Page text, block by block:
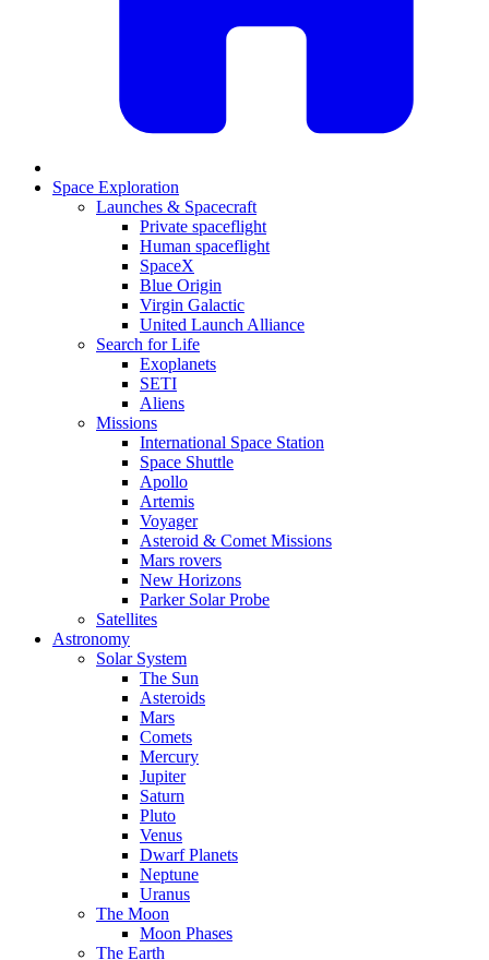
Space Exploration
Launches & Spacecraft
Private spaceflight
Human spaceflight
SpaceX
Blue Origin
Virgin Galactic
United Launch Alliance
Search for Life
Exoplanets
SETI
Aliens
Missions
International Space Station
Space Shuttle
Apollo
Artemis
Voyager
Asteroid & Comet Missions
Mars rovers
New Horizons
Parker Solar Probe
Satellites
Astronomy
Solar System
The Sun
Asteroids
Mars
Comets
Mercury
Jupiter
Saturn
Pluto
Venus
Dwarf Planets
Neptune
Uranus
The Moon
Moon Phases
The Earth